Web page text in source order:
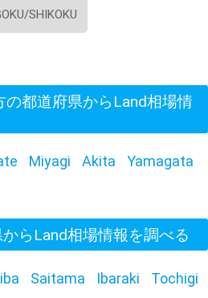
SHIKOKU
都道府県からLand相場情
Miyagi Akita
Yamagata
らLand相場情報を調べる
Saitama Ibaraki
Tochigi